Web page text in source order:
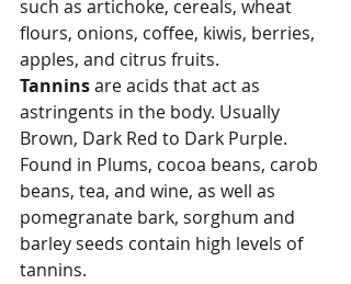
such as artichoke, cereals, wheat
flours, onions, coffee, kiwis, berries,
apples, and citrus fruits.
Tanninsareacids that act as
astringents in the body. Usually
Brown, Dark Red to Dark Purple.
Found in Plums, cocoa beans, carob
beans, tea, and wine, as well as
pomegranate bark, sorghum and
barley seeds contain high levels of
tannins.